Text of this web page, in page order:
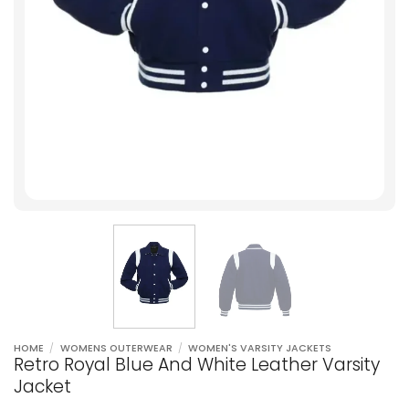
HOME / WOMENS OUTERWEAR / WOMEN'S VARSITY JACKETS
Retro Royal Blue And White Leather Varsity
Jacket